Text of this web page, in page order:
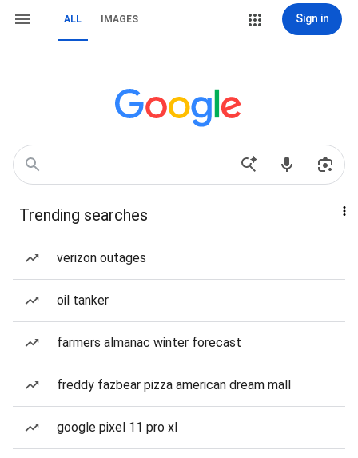
ALL IMAGES Sign in
Trending searches
verizon outages
oil tanker
farmers almanac winter forecast
freddy fazbear pizza american dream mall
google pixel 11 pro xl